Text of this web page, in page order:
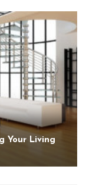
Your Living